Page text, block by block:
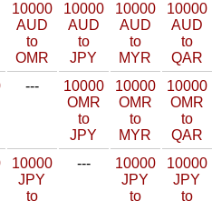
10000
AUD
to
OMR
10000
AUD
to
JPY
10000
AUD
to
MYR
10000
AUD
to
QAR
---
10000
OMR
to
JPY
10000
OMR
to
MYR
10000
OMR
to
QAR
10000
JPY
to
---
10000
JPY
to
10000
JPY
to